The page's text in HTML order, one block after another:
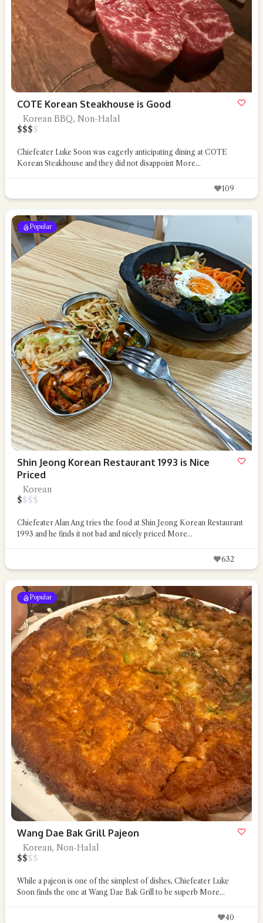
COTE Korean Steakhouse is Good
Korean BBQ, Non-Halal
$$$$
Chiefeater Luke Soon was eagerly anticipating dining at COTE
Korean Steakhouse and they did not disappoint More...
109
Popular
Shin Jeong Korean Restaurant 1993 is Nice
Priced
Korean
$$$$
Chiefeater Alan Ang tries the food at Shin Jeong Korean Restaurant
1993 and he finds it not bad and nicely priced More...
632
Popular
Wang Dae Bak Grill Pajeon
Korean, Non-Halal
$$$$
While a pajeon is one of the simplest of dishes, Chiefeater Luke
Soon finds the one at Wang Dae Bak Grill to be superb More...
40